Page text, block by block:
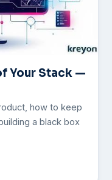
Your Stack —
how to keep
a black box